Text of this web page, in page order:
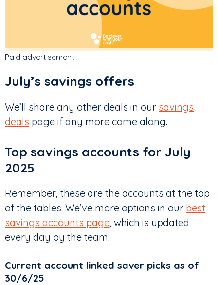
Paid advertisement
July’s savings offers
We’ll share any other deals in our savings
deals page if any more come along.
Top savings accounts for July
2025
Remember, these are the accounts at the top
of the tables. We’ve more options in our best
savings accounts page, which is updated
every day by the team.
Current account linked saver picks as of
30/6/25